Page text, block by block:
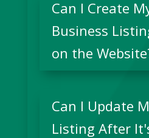
Can I Create
Business
on the
Can I Update
Listing After